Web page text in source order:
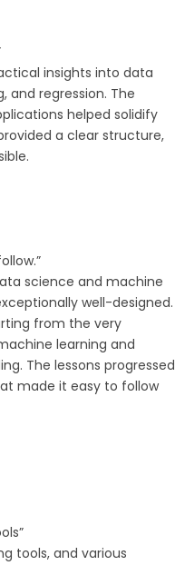
insights into data
and regression. The
helped solidify
a clear structure,
science and machine
well-designed.
from the very
learning and
The lessons progressed
made it easy to follow
tools, and various